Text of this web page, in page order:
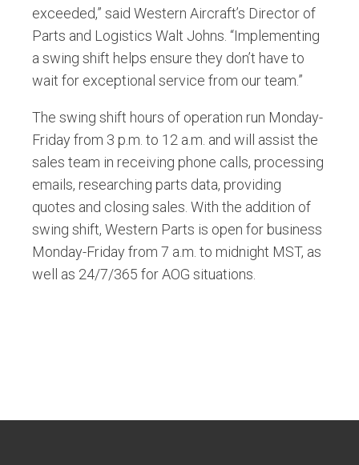
exceeded,” said Western Aircraft’s Director of
Parts and Logistics Walt Johns. “Implementing
a swing shift helps ensure they don’t have to
wait for exceptional service from our team.”
The swing shift hours of operation run Monday-
Friday from 3 p.m. to 12 a.m. and will assist the
sales team in receiving phone calls, processing
emails, researching parts data, providing
quotes and closing sales. With the addition of
swing shift, Western Parts is open for business
Monday-Friday from 7 a.m. to midnight MST, as
well as 24/7/365 for AOG situations.